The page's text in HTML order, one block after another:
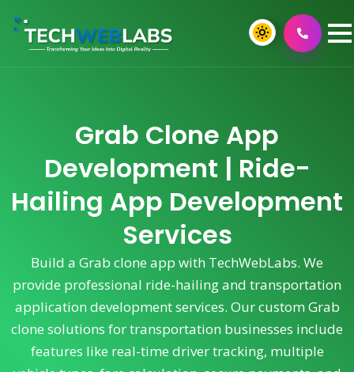
Grab Clone App
Development | Ride-
Hailing App Development
Services
Build a Grab clone app with TechWebLabs. We
provide professional ride-hailing and transportation
application development services. Our custom Grab
clone solutions for transportation businesses include
features like real-time driver tracking, multiple